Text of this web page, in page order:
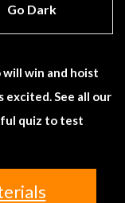
Go Dark
will win and hoist
See all our
quiz to test